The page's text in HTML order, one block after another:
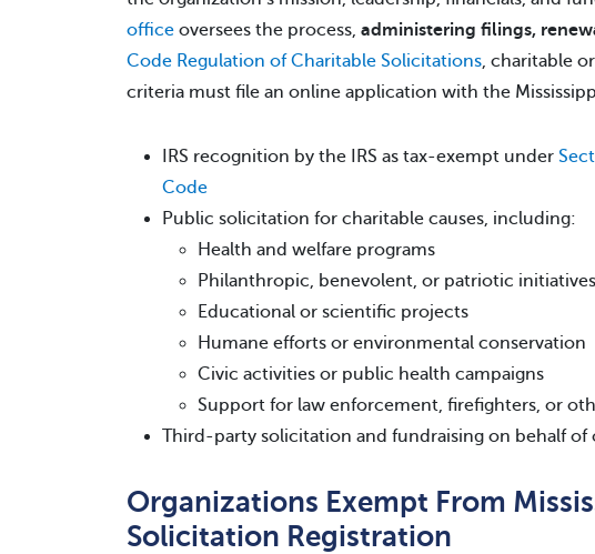
office oversees the process, administering filings,
Code Regulation of Charitable Solicitations, charitable
criteria must file an online application with the
IRS recognition by the IRS as tax-exempt under
Code
Public solicitation for charitable causes, including:
Health and welfare programs
Philanthropic, benevolent, or patriotic initiatives
Educational or scientific projects
Humane efforts or environmental conservation
Civic activities or public health campaigns
Support for law enforcement, firefighters, or
Third-party solicitation and fundraising on behalf of
Organizations Exempt From
Solicitation Registration